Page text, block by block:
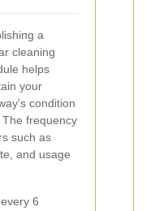
a
cleaning
helps
your
condition
frequency
such as
and usage
6